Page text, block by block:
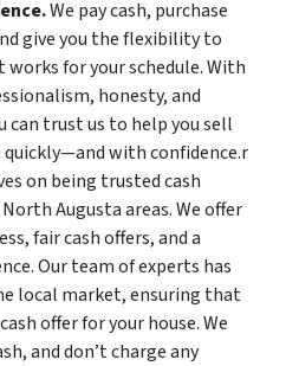
We pay cash, purchase
give you the flexibility to
for your schedule. With
honesty, and
trust us to help you sell
with confidence.r
on being trusted cash
Augusta areas. We offer
fair cash offers, and a
Our team of experts has
local market, ensuring that
offer for your house. We
and don’t charge any